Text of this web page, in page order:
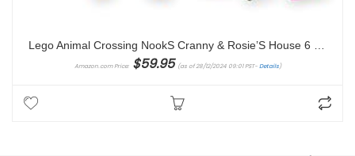
Lego Animal Crossing NookS Cranny & Rosie’S House 6 Years And Over toy building block
Amazon.com Price: $59.95 (as of 28/12/2024 09:01 PST-Details)